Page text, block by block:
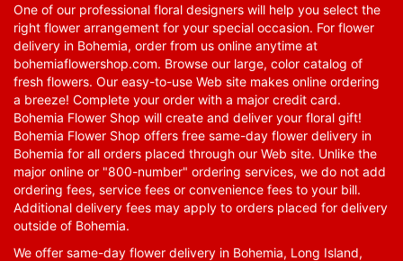
One of our professional floral designers will help you select the
right flower arrangement for your special occasion. For flower
delivery in Bohemia, order from us online anytime at
bohemiaflowershop.com. Browse our large, color catalog of
fresh flowers. Our easy-to-use Web site makes online ordering
a breeze! Complete your order with a major credit card.
Bohemia Flower Shop will create and deliver your floral gift!
Bohemia Flower Shop offers free same-day flower delivery in
Bohemia for all orders placed through our Web site. Unlike the
major online or "800-number" ordering services, we do not add
ordering fees, service fees or convenience fees to your bill.
Additional delivery fees may apply to orders placed for delivery
outside of Bohemia.
We offer same-day flower delivery in Bohemia, Long Island,